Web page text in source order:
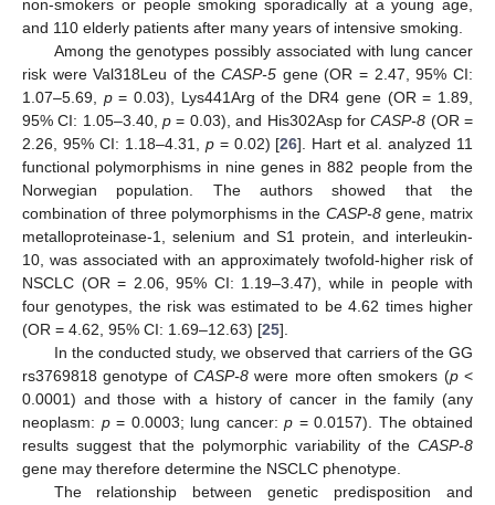
non-smokers or people smoking sporadically at a young age,
and 110 elderly patients after many years of intensive smoking.
Among the genotypes possibly associated with lung cancer
risk were Val318Leu of theCASP-5 gene (OR = 2.47, 95% CI:
1.07–5.69, p= 0.03), Lys441Arg of the DR4 gene (OR = 1.89,
95% CI: 1.05–3.40,p = 0.03), and His302Asp forCASP-8 (OR =
2.26, 95% CI: 1.18–4.31, p= 0.02) [26]. Hart et al. analyzed 11
functional polymorphisms in nine genes in 882 people from the
Norwegian population. The authors showed that the
combination of three polymorphisms in the CASP-8gene, matrix
metalloproteinase-1, selenium and S1 protein, and interleukin-
10, was associated with an approximately twofold-higher risk of
NSCLC (OR = 2.06, 95% CI: 1.19–3.47), while in people with
four genotypes, the risk was estimated to be 4.62 times higher
(OR = 4.62, 95% CI: 1.69–12.63) [25].
In the conducted study, we observed that carriers of the GG
rs3769818 genotype of CASP-8 were more often smokers (p<
0.0001) and those with a history of cancer in the family (any
neoplasm: p= 0.0003; lung cancer: p = 0.0157). The obtained
results suggest that the polymorphic variability of the CASP-8
gene may therefore determine the NSCLC phenotype.
The relationship between genetic predisposition and
13. May
14. May
15. May
16. May
17. May
18. May
19. May
20. May
21. May
23. May
24. May
25. May
26. May
27. May
28. May
29. May
30. May
31. May
2. Jun
3. Jun
4. Jun
5. Jun
6. Jun
7. Jun
8. Jun
9. Jun
10. Jun
12. Jun
13. Jun
14. Jun
15. Jun
16. Jun
17. Jun
18. Jun
19. Jun
20. Jun
22. Jun
23. Jun
24. Jun
25. Jun
26. Jun
27. Jun
28. Jun
29. Jun
30. Jun
2. Jul
3. Jul
4. Jul
5. Jul
6. Jul
7. Jul
8. Jul
9. Jul
10. Jul
12. Jul
13. Jul
14. Jul
15. Jul
16. Jul
17. Jul
18. Jul
19. Jul
20. Jul
22. Jul
23. Jul
24. Jul
25. Jul
26. Jul
27. Jul
28. Jul
29. Jul
30. Jul
1. Aug
2. Aug
3. Aug
4. Aug
5. Aug
6. Aug
7. Aug
8. Aug
9. Aug